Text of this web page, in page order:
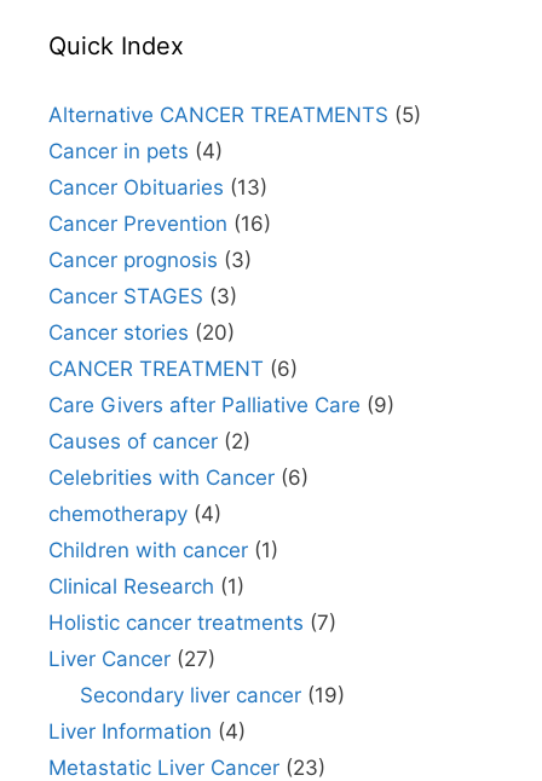
Quick Index
Alternative CANCER TREATMENTS (5)
Cancer in pets (4)
Cancer Obituaries (13)
Cancer Prevention (16)
Cancer prognosis (3)
Cancer STAGES (3)
Cancer stories (20)
CANCER TREATMENT (6)
Care Givers after Palliative Care (9)
Causes of cancer (2)
Celebrities with Cancer (6)
chemotherapy (4)
Children with cancer (1)
Clinical Research (1)
Holistic cancer treatments (7)
Liver Cancer (27)
Secondary liver cancer(19)
Liver Information (4)
Metastatic Liver Cancer (23)